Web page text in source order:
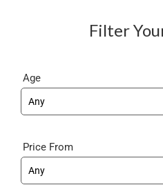
Filter
Age
Price From